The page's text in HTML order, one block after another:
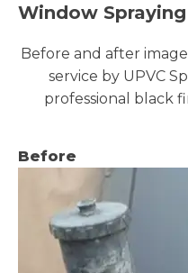
Window
Before and after
service by UPVC
professional black
Before